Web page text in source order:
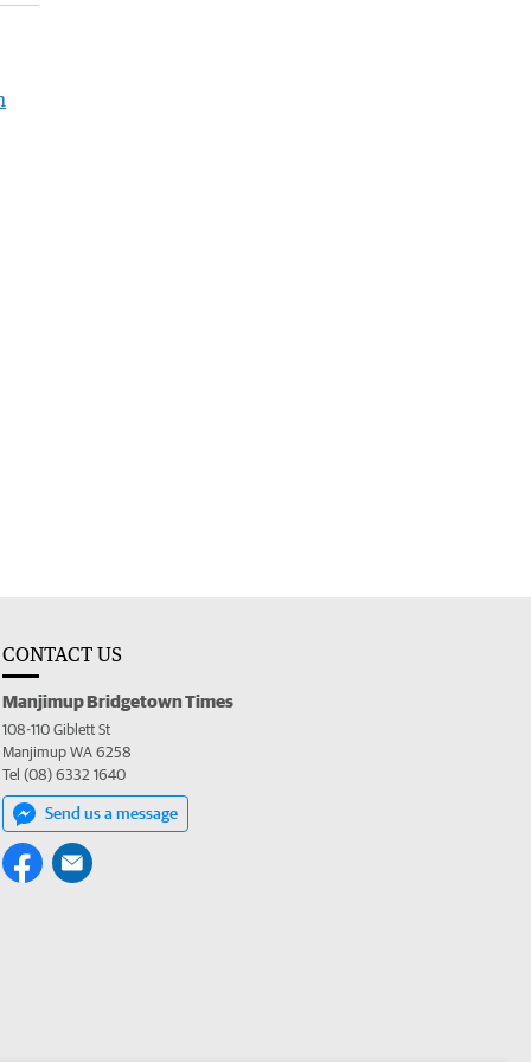
CONTACT US
Manjimup Bridgetown Times
108-110 Giblett St
Manjimup WA 6258
Tel (08) 6332 1640
Send us a message